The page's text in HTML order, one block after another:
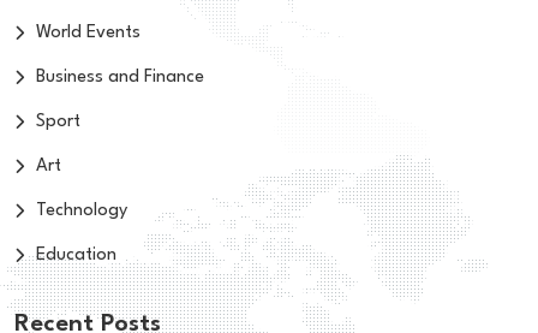
World Events
Business and Finance
Sport
Art
Technology
Education
Recent Posts